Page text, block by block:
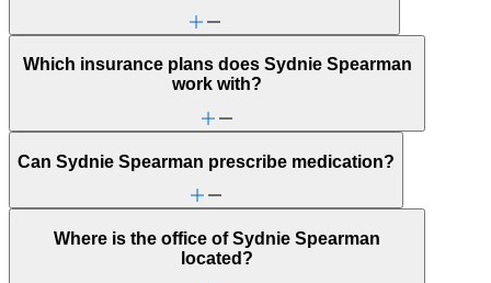
Which insurance plans does Sydnie Spearman
work with?
Can Sydnie Spearman prescribe medication?
Where is the office of Sydnie Spearman
located?